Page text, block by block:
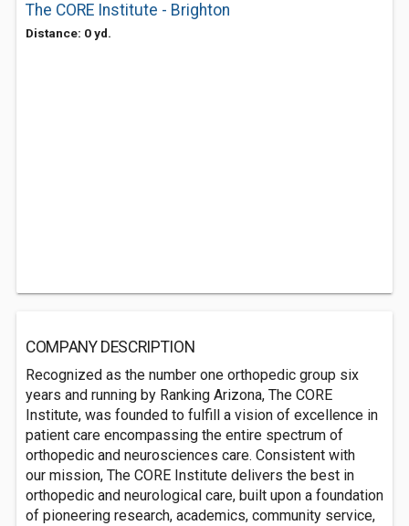
The CORE Institute - Brighton
Distance: 0 yd.
COMPANY DESCRIPTION
Recognized as the number one orthopedic group six
years and running by Ranking Arizona, The CORE
Institute, was founded to fulfill a vision of excellence in
patient care encompassing the entire spectrum of
orthopedic and neurosciences care. Consistent with
our mission, The CORE Institute delivers the best in
orthopedic and neurological care, built upon a foundation
of pioneering research, academics, community service,